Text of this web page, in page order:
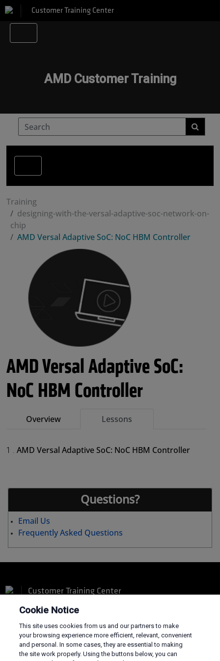
Customer Training Center
AMD Customer Training
Training
designing-with-the-versal-adaptive-soc-network-on-
chip
AMD Versal Adaptive SoC: NoC HBM Controller
AMD Versal Adaptive SoC:
NoC HBM Controller
Overview Lessons
1 . AMD Versal Adaptive SoC: NoC HBM Controller
Questions?
Email Us
Frequently Asked Questions
Customer Training Center
Terms and Conditions
Cookie Notice
This site uses cookies from us and our partners to make
your browsing experience more efficient, relevant, convenient
and personal. In some cases, they are essential to making
the site work properly. Using the buttons below, you can